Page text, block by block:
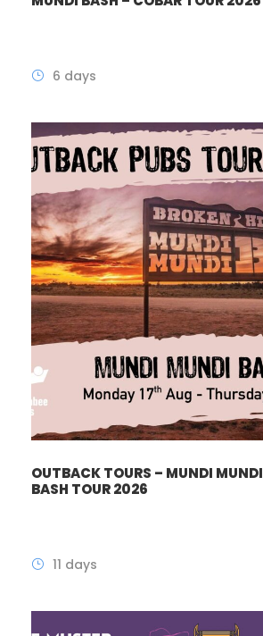
6 days
OUTBACK TOURS – MUNDI MUNDI
BASH TOUR 2026
11 days